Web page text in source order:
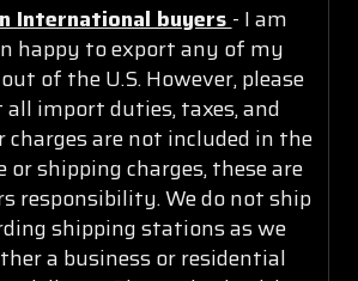
International buyers - I am
happy to export any of my
of the U.S. However, please
import duties, taxes, and
are not included in the
or shipping charges, these are
responsibility. We do not ship
shipping stations as we
a business or residential